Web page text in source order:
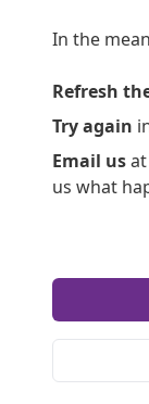
In the
Refresh
Try again
Email usat
us what